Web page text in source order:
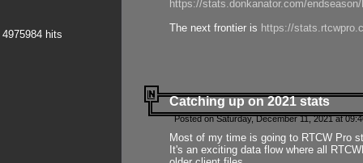
4975984 hits
https://stats.donkanator.com/
The next frontier is https://
Catching up on 2021 stats
Posted on Saturday, December 11, 2021 at
Most of my time is going to RTCW Pro
It's an exciting data flow where all